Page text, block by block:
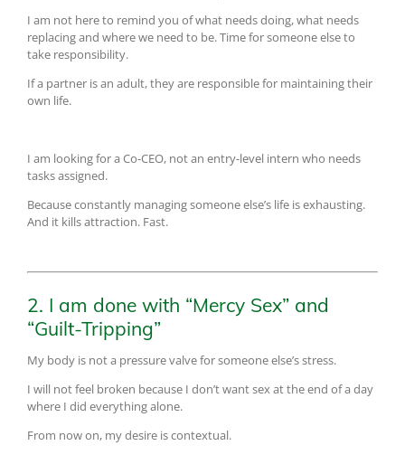
I am not here to remind you of what needs doing, what needs
replacing and where we need to be. Time for someone else to
take responsibility.
If a partner is an adult, they are responsible for maintaining their
own life.
I am looking for a Co-CEO, not an entry-level intern who needs
tasks assigned.
Because constantly managing someone else’s life is exhausting.
And it kills attraction. Fast.
2. I am done with “Mercy Sex” and
“Guilt-Tripping”
My body is not a pressure valve for someone else’s stress.
I will not feel broken because I don’t want sex at the end of a day
where I did everything alone.
From now on, my desire is contextual.